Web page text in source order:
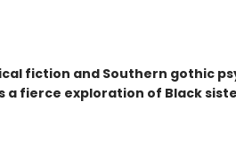
fiction and Southern gothic
a fierce exploration of Black